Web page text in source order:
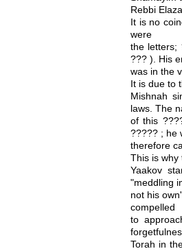
Rebbi
It is no
were
the
??? ). His
was in the
It is due to
Mishnah
laws. The
of this
????? ; he
therefore
This is why
Yaakov
"meddling
not his
compelled
to
Torah in